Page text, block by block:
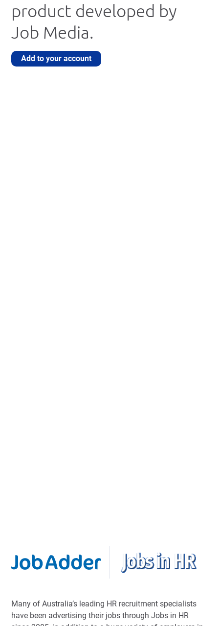
product developed by
Job Media.
Add to your account
Many of Australia’s leading HR recruitment specialists
have been advertising their jobs through Jobs in HR